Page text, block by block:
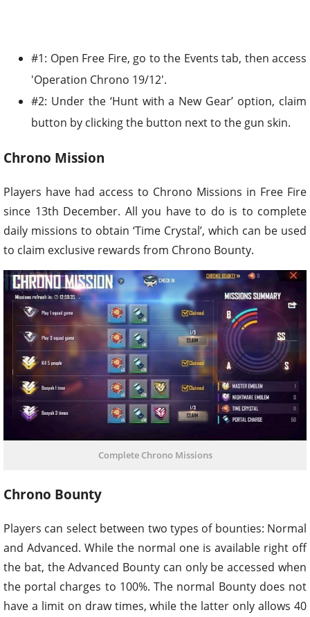
#1: Open Free Fire, go to the Events tab, then access
'Operation Chrono 19/12'.
#2: Under the ‘Hunt with a New Gear’ option, claim
button by clicking the button next to the gun skin.
Chrono Mission
Players have had access to Chrono Missions in Free Fire
since 13th December. All you have to do is to complete
daily missions to obtain ‘Time Crystal’, which can be used
to claim exclusive rewards from Chrono Bounty.
Complete Chrono Missions
Chrono Bounty
Players can select between two types of bounties: Normal
and Advanced. While the normal one is available right off
the bat, the Advanced Bounty can only be accessed when
the portal charges to 100%. The normal Bounty does not
have a limit on draw times, while the latter only allows 40